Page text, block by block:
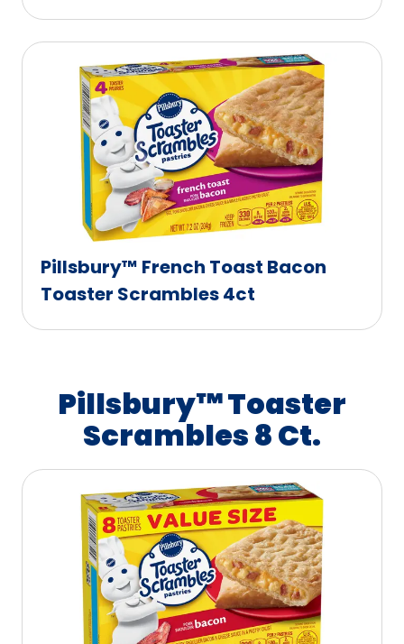
Pillsbury™ French Toast Bacon
Toaster Scrambles 4ct
Pillsbury™ Toaster
Scrambles 8 Ct.